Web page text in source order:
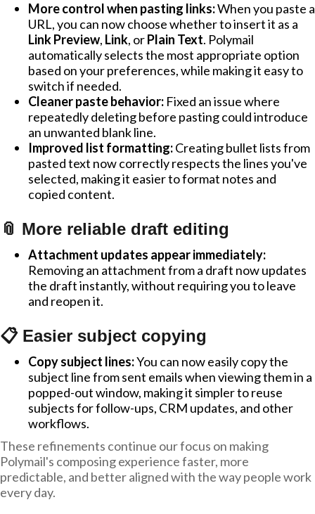
More control when pasting links:When you paste a
URL, you can now choose whether to insert it as a
Link Preview, Link, orPlain Text. Polymail
automatically selects the most appropriate option
based on your preferences, while making it easy to
switch if needed.
Cleaner paste behavior: Fixed an issue where
repeatedly deleting before pasting could introduce
an unwanted blank line.
Improved list formatting:Creating bullet lists from
pasted text now correctly respects the lines you've
selected, making it easier to format notes and
copied content.
📎 More reliable draft editing
Attachment updates appear immediately:
Removing an attachment from a draft now updates
the draft instantly, without requiring you to leave
and reopen it.
📋 Easier subject copying
Copy subject lines:You can now easily copy the
subject line from sent emails when viewing them in a
popped-out window, making it simpler to reuse
subjects for follow-ups, CRM updates, and other
workflows.
These refinements continue our focus on making
Polymail's composing experience faster, more
predictable, and better aligned with the way people work
every day.